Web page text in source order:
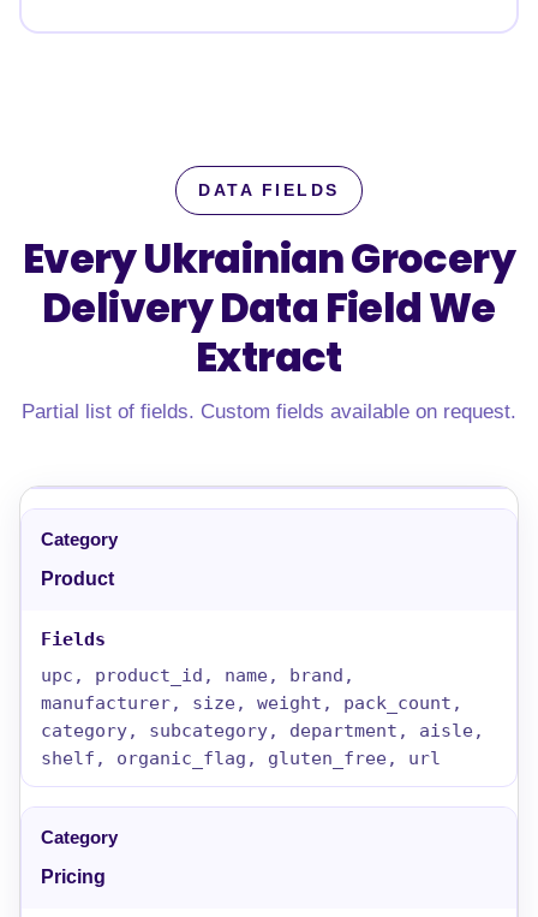
DATA FIELDS
Every Ukrainian Grocery
Delivery Data FieldWe
Extract
Partial list of fields. Custom fields available on request.
Product
upc, product_id, name, brand,
manufacturer, size, weight, pack_count,
category, subcategory, department, aisle,
shelf, organic_flag, gluten_free, url
Pricing